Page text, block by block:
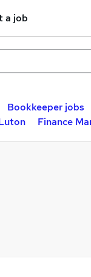
a job
Bookkeeper jobs
Finance